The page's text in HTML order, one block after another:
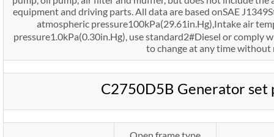
equipment and driving parts. All data are based onSAE
atmospheric pressure100kPa(29.61in.Hg),Intake air
pressure1.0kPa(0.30in.Hg), use standard2#Diesel or comply
to change at any time without
C2750D5B Generator set
Open frame type